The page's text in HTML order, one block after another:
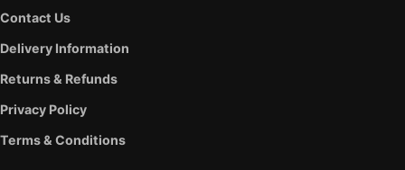
Contact Us
Delivery Information
Returns & Refunds
Privacy Policy
Terms & Conditions